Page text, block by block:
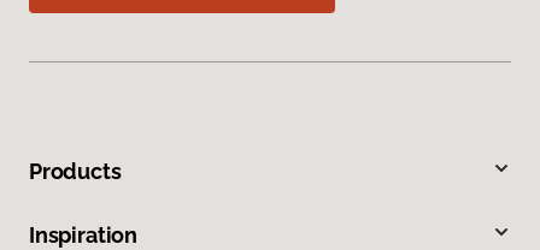
Products
Inspiration